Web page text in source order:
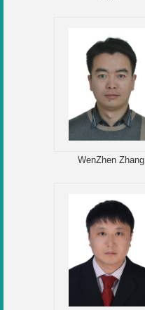
WenZhen Zhang